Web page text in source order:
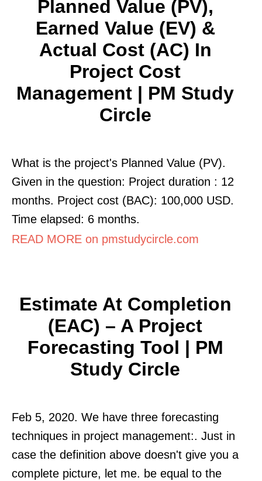
Planned Value (PV),
Earned Value (EV) &
Actual Cost (AC) In
Project Cost
Management | PM Study
Circle
What is the project's Planned Value (PV).
Given in the question: Project duration : 12
months. Project cost (BAC): 100,000 USD.
Time elapsed: 6 months.
READ MORE on pmstudycircle.com
Estimate At Completion
(EAC) – A Project
Forecasting Tool | PM
Study Circle
Feb 5, 2020. We have three forecasting
techniques in project management:. Just in
case the definition above doesn't give you a
complete picture, let me. be equal to the